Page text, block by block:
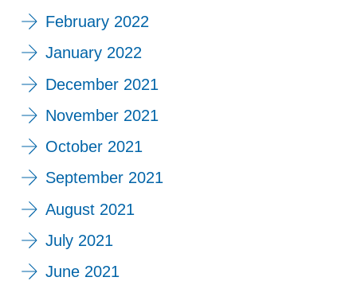
February 2022
January 2022
December 2021
November 2021
October 2021
September 2021
August 2021
July 2021
June 2021